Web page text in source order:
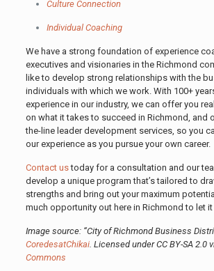
Culture Connection
Individual Coaching
We have a strong foundation of experience
executives and visionaries in the Richmond
like to develop strong relationships with the
individuals with which we work. With 100+
experience in our industry, we can offer you
on what it takes to succeed in Richmond, and
the-line leader development services, so you
our experience as you pursue your own career.
Contact ustoday for a consultation and our
develop a unique program that’s tailored to
strengths and bring out your maximum
much opportunity out here in Richmond to let
Image source: “City of Richmond Business
CoredesatChikai. Licensed under CC BY-SA 2.0
Commons